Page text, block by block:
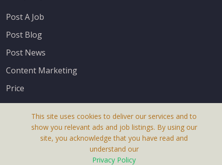
Post A Job
Post Blog
Post News
Content Marketing
Price
This site uses cookies to deliver our services and to
show you relevant ads and job listings. By using our
site, you acknowledge that you have read and
understand our
Privacy Policy